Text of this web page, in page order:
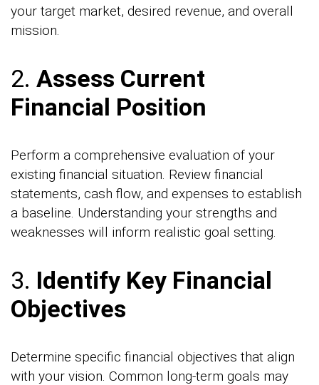
your target market, desired revenue, and overall
mission.
2. Assess Current
Financial Position
Perform a comprehensive evaluation of your
existing financial situation. Review financial
statements, cash flow, and expenses to establish
a baseline. Understanding your strengths and
weaknesses will inform realistic goal setting.
3. Identify Key Financial
Objectives
Determine specific financial objectives that align
with your vision. Common long-term goals may